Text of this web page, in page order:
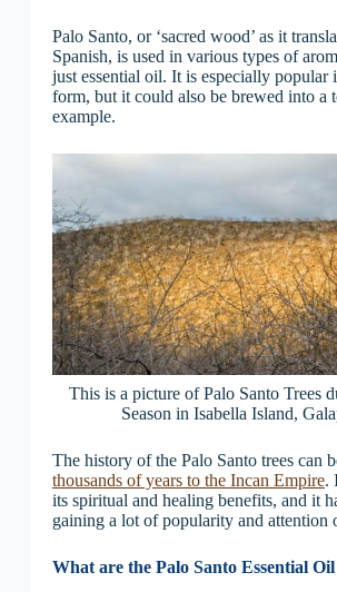
Palo Santo, or ‘sacred wood’ as it
Spanish, is used in various types of
just essential oil. It is especially popular
form, but it could also be brewed into a
example.
This is a picture of Palo Santo Trees
Season in Isabella Island,
The history of the Palo Santo trees can
thousands of years to the Incan Empire.
its spiritual and healing benefits, and it
gaining a lot of popularity and attention
What are the Palo Santo Essential